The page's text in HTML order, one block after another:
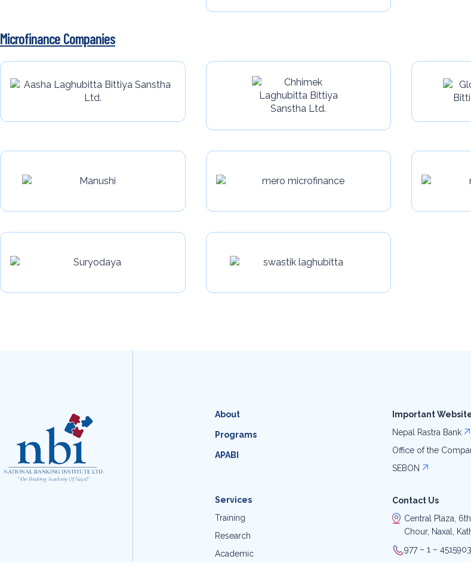
Microfinance Companies
About
Programs
APABI
Services
Training
Research
Academic
Important
Nepal Rastra Bank
Office of the
SEBON
Contact Us
Central Plaza,
Chour, Naxal,
977 – 1 –